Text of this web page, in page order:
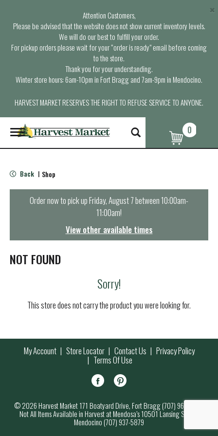
Attention Customers,
Please be advised that the website does not show current inventory levels.
We will do our best to fulfill your order.
For pickup orders please wait for your “order is ready” email before coming
to the store.
Thank you for your understanding.
Winter store hours: 6am-10pm in Fort Bragg and 7am-9pm in Mendocino.
HARVEST MARKET RESERVES THE RIGHT TO REFUSE SERVICE TO ANYONE.
×
T
o
g
e
n
t
i
o
0
Back | Shop
Order now to pick upFriday, August 7 between 10:00am-
11:00am!
View other available times
NOT FOUND
Sorry!
This store does not carry the product you were looking for.
My Account Store Locator Contact Us Privacy Policy
Terms Of Use
© 2026 Harvest Market 171 Boatyard Drive, Fort Bragg (707) 964-7000
Not All Items Available in Harvest at Mendosa’s 10501 Lansing Street,
Mendocino (707) 937-5879